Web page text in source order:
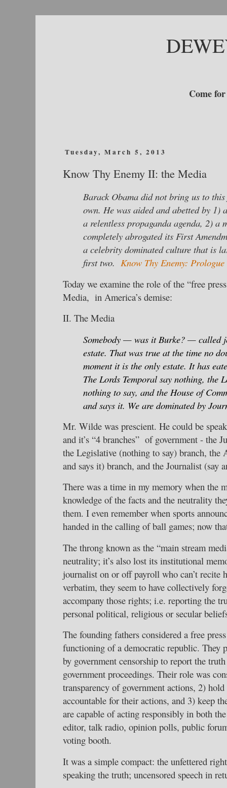
Come
Tuesday, March 5, 2013
Know Thy Enemy II: the Media
Barack Obama did not bring us to
own. He was aided and abetted by 1)
a relentless propaganda agenda, 2) a
completely abrogated its First
a celebrity dominated culture that is
first two. Know Thy Enemy: Prologue
Today we examine the role of the “free
Media, in America’s demise:
II. The Media
Somebody — was it Burke? — called
estate. That was true at the time no
moment it is the only estate. It has
The Lords Temporal say nothing, the
nothing to say, and the House of
and says it. We are dominated by
Mr. Wilde was prescient. He could be
and it’s “4 branches” of government - the
the Legislative (nothing to say) branch, the
and says it) branch, and the Journalist (say
There was a time in my memory when the
knowledge of the facts and the neutrality
them. I even remember when sports
handed in the calling of ball games; now
The throng known as the “main stream
neutrality; it’s also lost its institutional
journalist on or off payroll who can’t recite
verbatim, they seem to have collectively
accompany those rights; i.e. reporting the
personal political, religious or secular
The founding fathers considered a free
functioning of a democratic republic. They
by government censorship to report the
government proceedings. Their role was
transparency of government actions, 2)
accountable for their actions, and 3) keep
are capable of acting responsibly in both
editor, talk radio, opinion polls, public
voting booth.
It was a simple compact: the unfettered
speaking the truth; uncensored speech in